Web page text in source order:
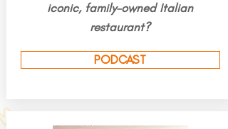
iconic, family-owned Italian
restaurant?
PODCAST